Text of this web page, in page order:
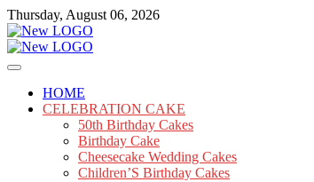
Skip
to
content
Thursday, August 06, 2026
mooncakecosplay.com
Cakes
HOME
CELEBRATION CAKE
50th Birthday Cakes
Birthday Cake
Cheesecake Wedding Cakes
Children’S Birthday Cakes